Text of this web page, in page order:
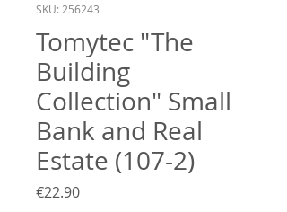
SKU: 256243
Tomytec "The
Building
Collection" Small
Bank and Real
Estate (107-2)
€22.90Price